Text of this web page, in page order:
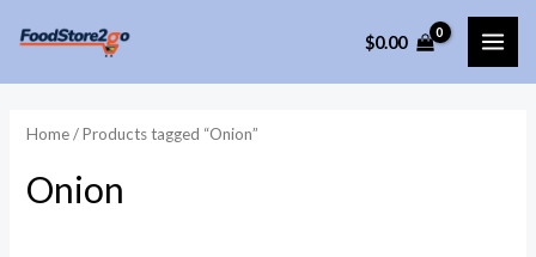
content
$0.00
Home/ Products tagged “Onion”
Onion